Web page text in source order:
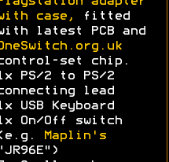
case,
fitted
latest PCB and
set chip.
PS/2 to PS/2
lead
USB Keyboard
On/Off switch
Maplin's